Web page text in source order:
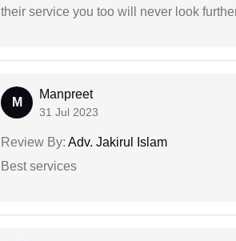
their service you too will never look
M
Manpreet
31 Jul 2023
Review By: Adv. Jakirul Islam
Best services